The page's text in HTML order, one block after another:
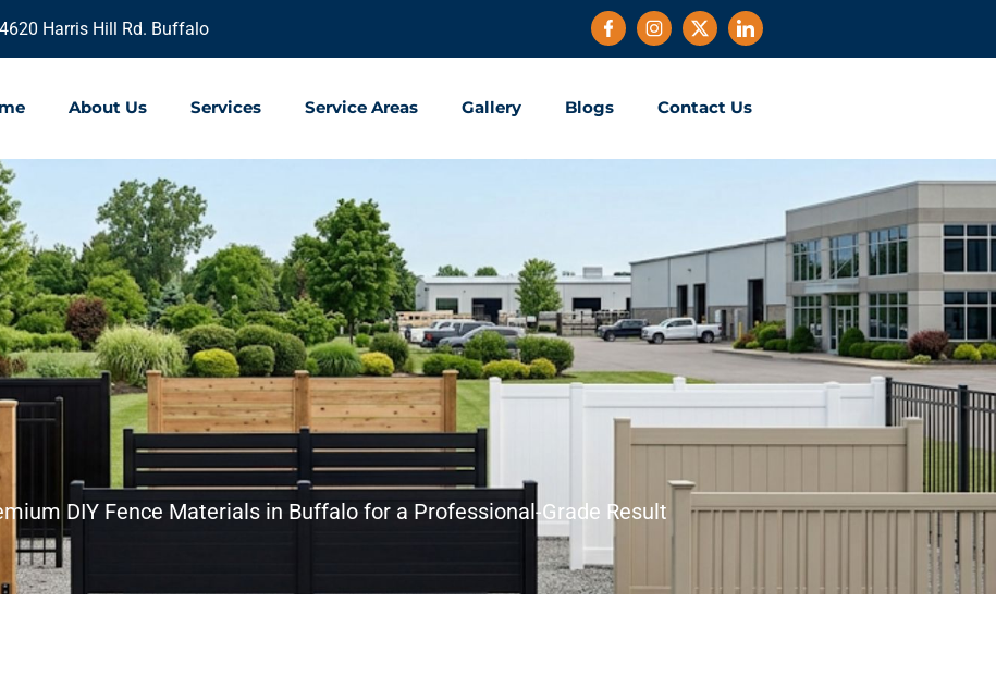
4620 Harris Hill Rd. Buffalo
About Us Services Service Areas Gallery Blogs Contact Us
DIY Fence Materials in Buffalo for a Professional-Grade Result